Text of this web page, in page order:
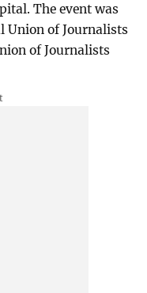
The event was
Union of Journalists
of Journalists